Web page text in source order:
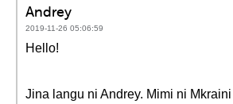
Andrey
2019-11-26 05:06:59
Hello!
Jina langu ni Andrey. Mimi ni